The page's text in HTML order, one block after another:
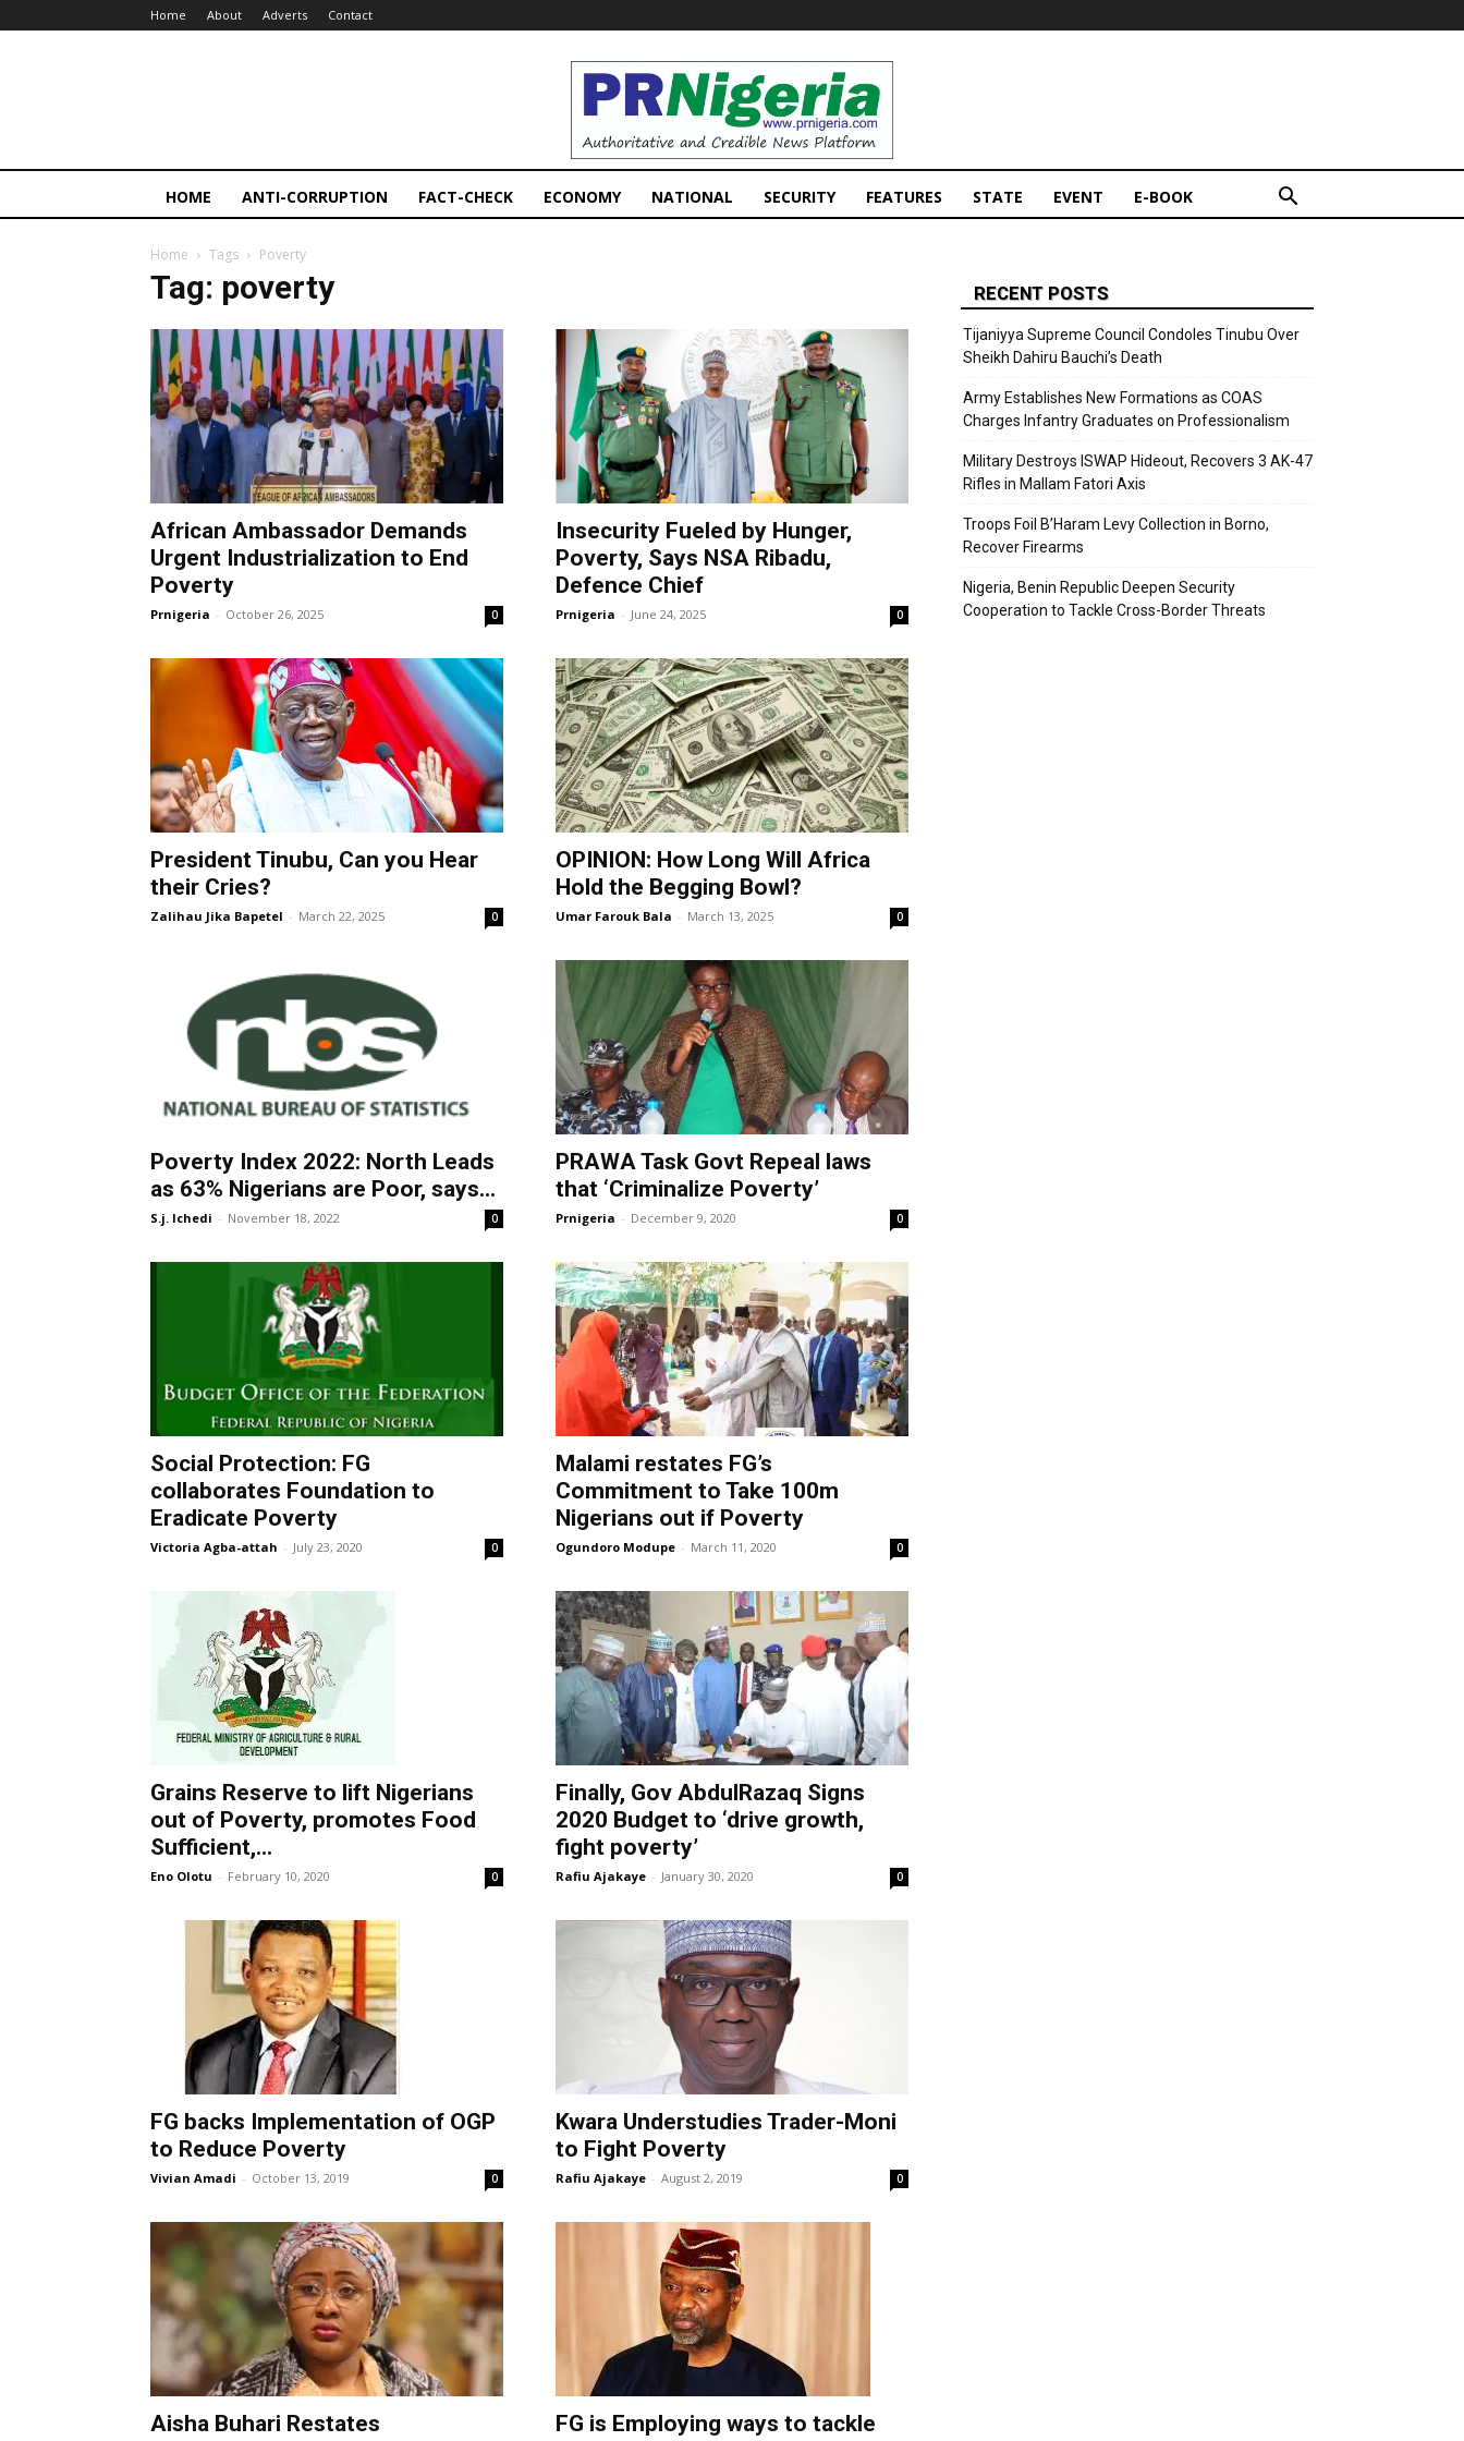
Home About Adverts Contact
PRNigeria
News
HOME ANTI-CORRUPTION FACT-CHECK ECONOMY NATIONAL SECURITY FEATURES STATE EVENT E-BOOK
Home Tags Poverty
Tag: poverty
African Ambassador Demands
Urgent Industrialization to End
Poverty
Prnigeria - October 26, 2025 0
Insecurity Fueled by Hunger,
Poverty, Says NSA Ribadu,
Defence Chief
Prnigeria - June 24, 2025 0
President Tinubu, Can you Hear
their Cries?
Zalihau Jika Bapetel - March 22, 2025 0
OPINION: How Long Will Africa
Hold the Begging Bowl?
Umar Farouk Bala - March 13, 2025 0
Poverty Index 2022: North Leads
as 63% Nigerians are Poor, says...
S.j. Ichedi - November 18, 2022 0
PRAWA Task Govt Repeal laws
that ‘Criminalize Poverty’
Prnigeria - December 9, 2020 0
Social Protection: FG
collaborates Foundation to
Eradicate Poverty
Victoria Agba-attah - July 23, 2020 0
Malami restates FG’s
Commitment to Take 100m
Nigerians out if Poverty
Ogundoro Modupe - March 11, 2020 0
Grains Reserve to lift Nigerians
out of Poverty, promotes Food
Sufficient,...
Eno Olotu - February 10, 2020 0
Finally, Gov AbdulRazaq Signs
2020 Budget to ‘drive growth,
fight poverty’
Rafiu Ajakaye - January 30, 2020 0
FG backs Implementation of OGP
to Reduce Poverty
Vivian Amadi - October 13, 2019 0
Kwara Understudies Trader-Moni
to Fight Poverty
Rafiu Ajakaye - August 2, 2019 0
Aisha Buhari Restates
FG is Employing ways to tackle
RECENT POSTS
Tijaniyya Supreme Council Condoles Tinubu Over
Sheikh Dahiru Bauchi’s Death
Army Establishes New Formations as COAS
Charges Infantry Graduates on Professionalism
Military Destroys ISWAP Hideout, Recovers 3 AK-47
Rifles in Mallam Fatori Axis
Troops Foil B’Haram Levy Collection in Borno,
Recover Firearms
Nigeria, Benin Republic Deepen Security
Cooperation to Tackle Cross-Border Threats